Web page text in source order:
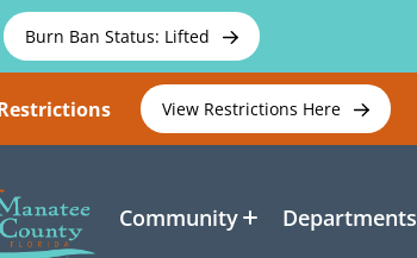
Burn Ban Status: Lifted
View Restrictions Here
Community Departments